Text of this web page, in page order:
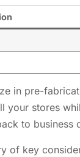
in pre-
your stores
to business
of key